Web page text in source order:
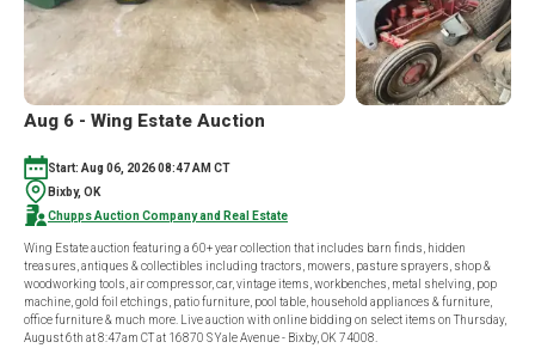
Aug 6 - Wing Estate Auction
Start: Aug 06, 2026 08:47 AM CT
Bixby, OK
Chupps Auction Company and Real Estate
Wing Estate auction featuring a 60+ year collection that includes barn finds, hidden
treasures, antiques & collectibles including tractors, mowers, pasture sprayers, shop &
woodworking tools, air compressor, car, vintage items, workbenches, metal shelving, pop
machine, gold foil etchings, patio furniture, pool table, household appliances & furniture,
office furniture & much more. Live auction with online bidding on select items on Thursday,
August 6th at 8:47am CT at 16870 S Yale Avenue - Bixby, OK 74008.